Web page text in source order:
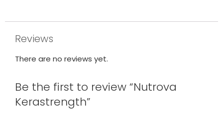
Reviews
There are no reviews yet.
Be the first to review “Nutrova
Kerastrength”